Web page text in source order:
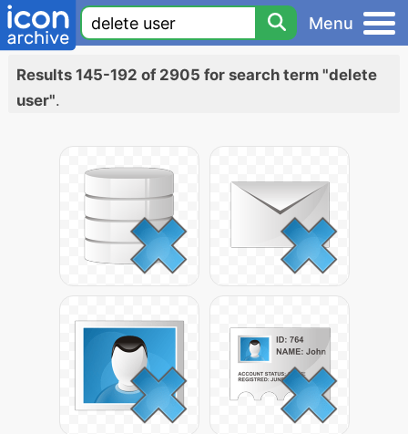
Menu
Results 145-192 of 2905 for search term "delete
user".